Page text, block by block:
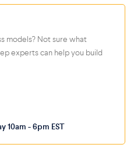
models? Not sure what
experts can help you build
10am - 6pm EST